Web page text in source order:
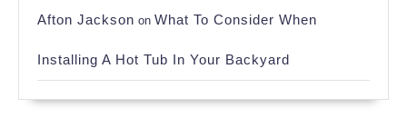
Afton Jackson on What To Consider When
Installing A Hot Tub In Your Backyard